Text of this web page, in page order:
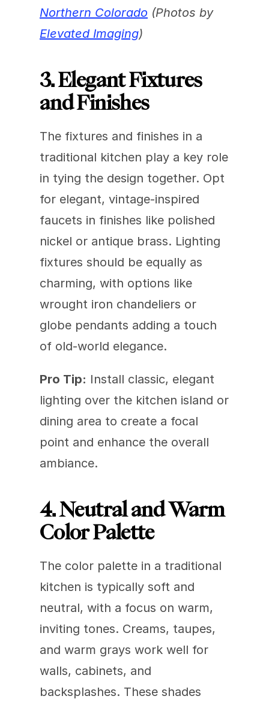
Northern Colorado
(Photos by
Elevated Imaging)
3. Elegant Fixtures
and Finishes
The fixtures and finishes in a
traditional kitchen play a key role
in tying the design together. Opt
for elegant, vintage-inspired
faucets in finishes like polished
nickel or antique brass. Lighting
fixtures should be equally as
charming, with options like
wrought iron chandeliers or
globe pendants adding a touch
of old-world elegance.
Pro Tip: Install classic, elegant
lighting over the kitchen island or
dining area to create a focal
point and enhance the overall
ambiance.
4. Neutral and Warm
Color Palette
The color palette in a traditional
kitchen is typically soft and
neutral, with a focus on warm,
inviting tones. Creams, taupes,
and warm grays work well for
walls, cabinets, and
backsplashes. These shades